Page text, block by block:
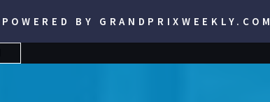
POWERED BY GRANDPRIXWEEKLY.COM